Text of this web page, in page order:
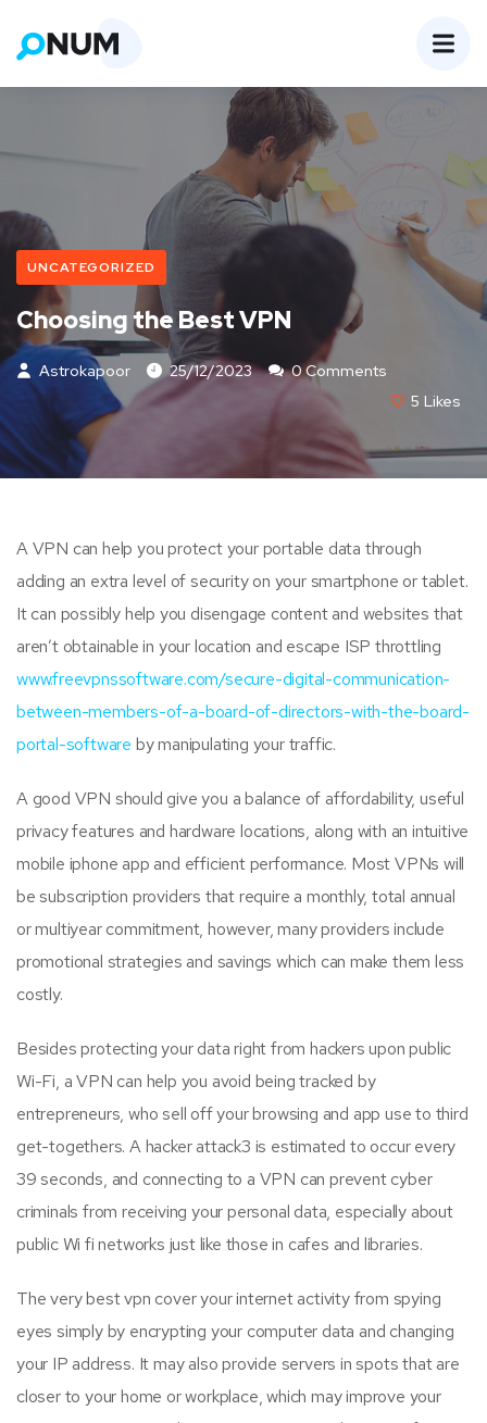
UNCATEGORIZED
Choosing the Best VPN
Astrokapoor 25/12/2023
0 Comments
5 Likes
A VPN can help you protect your portable data through
adding an extra level of security on your smartphone or tablet.
It can possibly help you disengage content and websites that
aren’t obtainable in your location and escape ISP throttling
www.freevpnssoftware.com/secure-digital-communication-
between-members-of-a-board-of-directors-with-the-board-
portal-software by manipulating your traffic.
A good VPN should give you a balance of affordability, useful
privacy features and hardware locations, along with an intuitive
mobile iphone app and efficient performance. Most VPNs will
be subscription providers that require a monthly, total annual
or multiyear commitment, however, many providers include
promotional strategies and savings which can make them less
costly.
Besides protecting your data right from hackers upon public
Wi-Fi, a VPN can help you avoid being tracked by
entrepreneurs, who sell off your browsing and app use to third
get-togethers. A hacker attack3 is estimated to occur every
39 seconds, and connecting to a VPN can prevent cyber
criminals from receiving your personal data, especially about
public Wi fi networks just like those in cafes and libraries.
The very best vpn cover your internet activity from spying
eyes simply by encrypting your computer data and changing
your IP address. It may also provide servers in spots that are
closer to your home or workplace, which may improve your